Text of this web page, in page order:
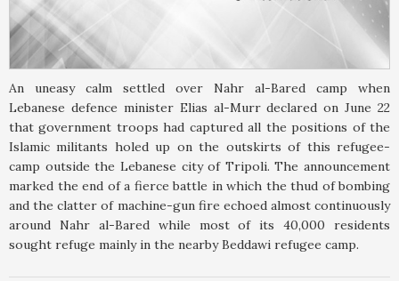
An uneasy calm settled over Nahr al-Bared camp when
Lebanese defence minister Elias al-Murr declared on June 22
that government troops had captured all the positions of the
Islamic militants holed up on the outskirts of this refugee-
camp outside the Lebanese city of Tripoli. The announcement
marked the end of a fierce battle in which the thud of bombing
and the clatter of machine-gun fire echoed almost continuously
around Nahr al-Bared while most of its 40,000 residents
sought refuge mainly in the nearby Beddawi refugee camp.